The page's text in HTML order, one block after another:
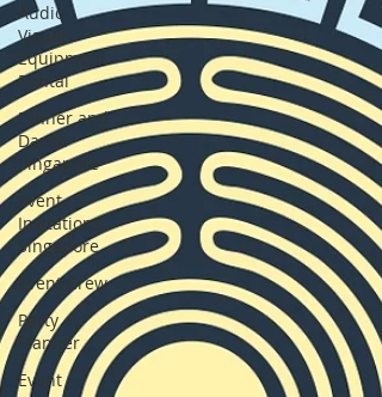
Audio
Visual
Equipment
Rental
Dinner and
Dance
Singapore
Event
Invitations
Singapore
Event Crew
Party
Planner
Event